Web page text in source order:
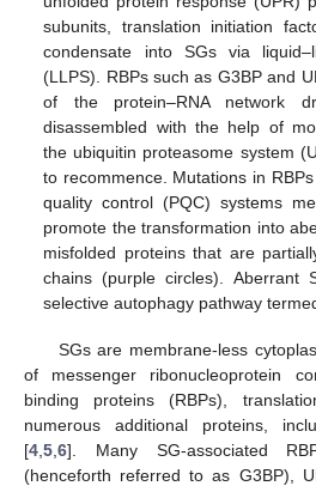
subunits, translation initiation
condensate into SGs via
(LLPS). RBPs such as G3BP and
of the protein–RNA network
disassembled with the help of
the ubiquitin proteasome system
to recommence. Mutations in
quality control (PQC) systems
promote the transformation into
misfolded proteins that are
chains (purple circles). Aberrant
selective autophagy pathway
SGs are membrane-less
of messenger ribonucleoprotein
binding proteins (RBPs),
numerous additional proteins,
[4 5 6]. Many SG-associated
(henceforth referred to as G3BP),